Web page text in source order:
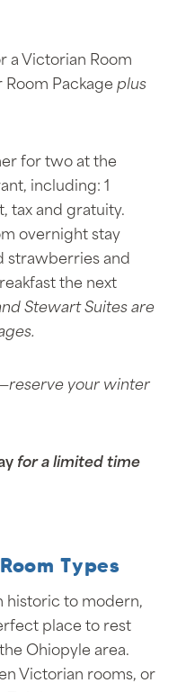
a Victorian Room
Room Package plus
for two at the
including: 1
tax and gratuity.
overnight stay
strawberries and
the next
Stewart Suites are
your winter
for a limited time
Types
historic to modern,
place to rest
Ohiopyle area.
Victorian rooms, or